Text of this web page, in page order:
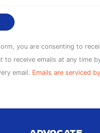
you are consenting to
to receive emails at any time
email. Emails are serviced